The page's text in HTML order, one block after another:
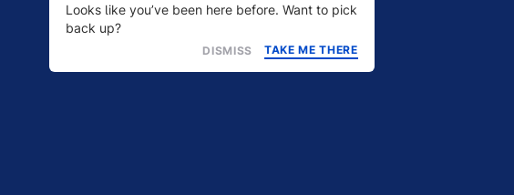
Looks like you’ve been here before. Want to pick
back up?
DISMISS TAKE ME THERE